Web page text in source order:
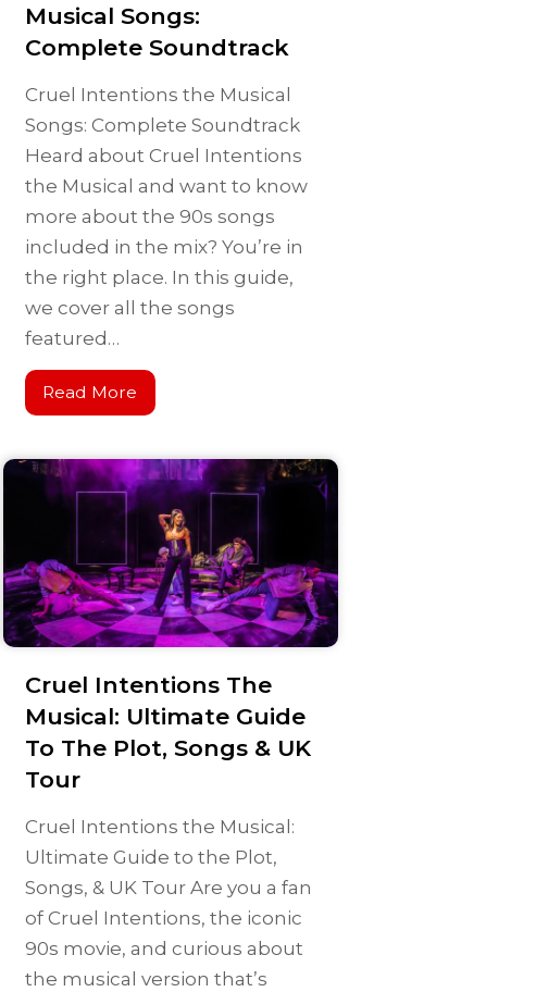
Musical Songs:
Complete Soundtrack
Cruel Intentions the Musical
Songs: Complete Soundtrack
Heard about Cruel Intentions
the Musical and want to know
more about the 90s songs
included in the mix? You’re in
the right place. In this guide,
we cover all the songs
featured…
Read More
Cruel Intentions The
Musical: Ultimate Guide
To The Plot, Songs & UK
Tour
Cruel Intentions the Musical:
Ultimate Guide to the Plot,
Songs, & UK Tour Are you a fan
of Cruel Intentions, the iconic
90s movie, and curious about
the musical version that’s